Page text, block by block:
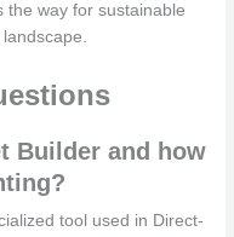
the way for sustainable
Builder and how
tool used in Direct-